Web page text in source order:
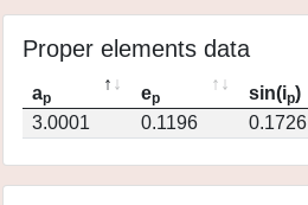
Proper elements data
ap ep sin(ip)
3.0001
0.1196 0.1726